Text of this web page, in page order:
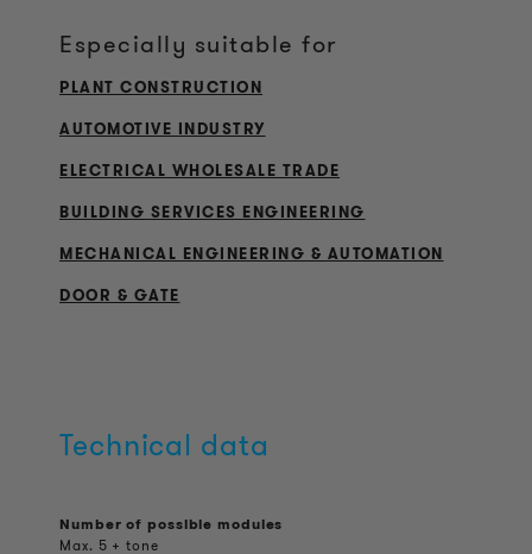
Especially suitable for
PLANT CONSTRUCTION
AUTOMOTIVE INDUSTRY
ELECTRICAL WHOLESALE TRADE
BUILDING SERVICES ENGINEERING
MECHANICAL ENGINEERING & AUTOMATION
DOOR & GATE
Technical data
Number of possible modules
Max. 5 + tone